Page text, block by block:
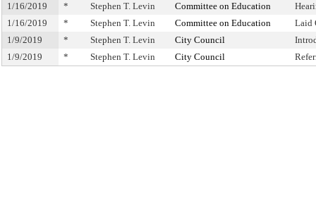
1/16/2019
* Stephen T. Levin Committee on Education
1/16/2019
* Stephen T. Levin Committee on Education
Laid
1/9/2019
* Stephen T. Levin City Council
1/9/2019
* Stephen T. Levin City Council